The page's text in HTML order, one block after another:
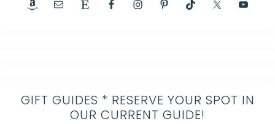
GIFT GUIDES * RESERVE YOUR SPOT IN
OUR CURRENT GUIDE!